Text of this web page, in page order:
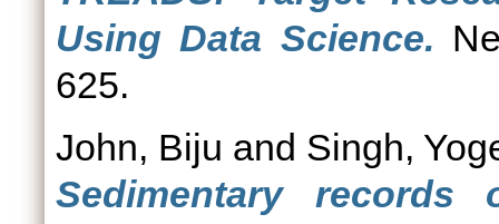
Using Data Science.
625.
John, Biju and Singh,
Sedimentary